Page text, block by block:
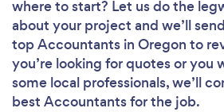
where to start? Let us do the
about your project and we’ll
top Accountants in Oregon to
you’re looking for quotes or you
some local professionals, we’ll
best Accountants for the job.